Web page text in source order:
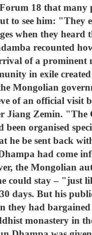
18 that many
to see him: "They
when they heard
recounted
of a prominent
in exile
Mongolian
of an official visit
Jiang Zemin. "The
been organised
he be sent back
had come
the Mongolian
could stay – "just
days. But his
they had
monastery in